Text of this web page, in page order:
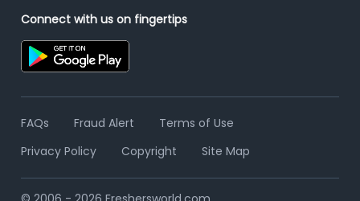
Connect with us on fingertips
FAQs Fraud Alert
Terms of Use
Privacy Policy
Copyright Site Map